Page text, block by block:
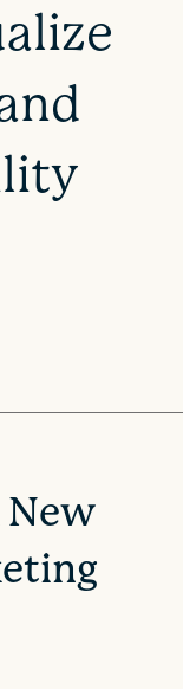
New